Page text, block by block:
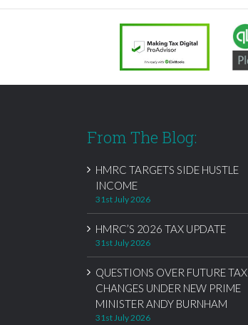
From The Blog:
HMRC TARGETS SIDE HUSTLE
INCOME
31st July 2026
HMRC’S 2026 TAX UPDATE
31st July 2026
QUESTIONS OVER FUTURE TAX
CHANGES UNDER NEW PRIME
MINISTER ANDY BURNHAM
31st July 2026